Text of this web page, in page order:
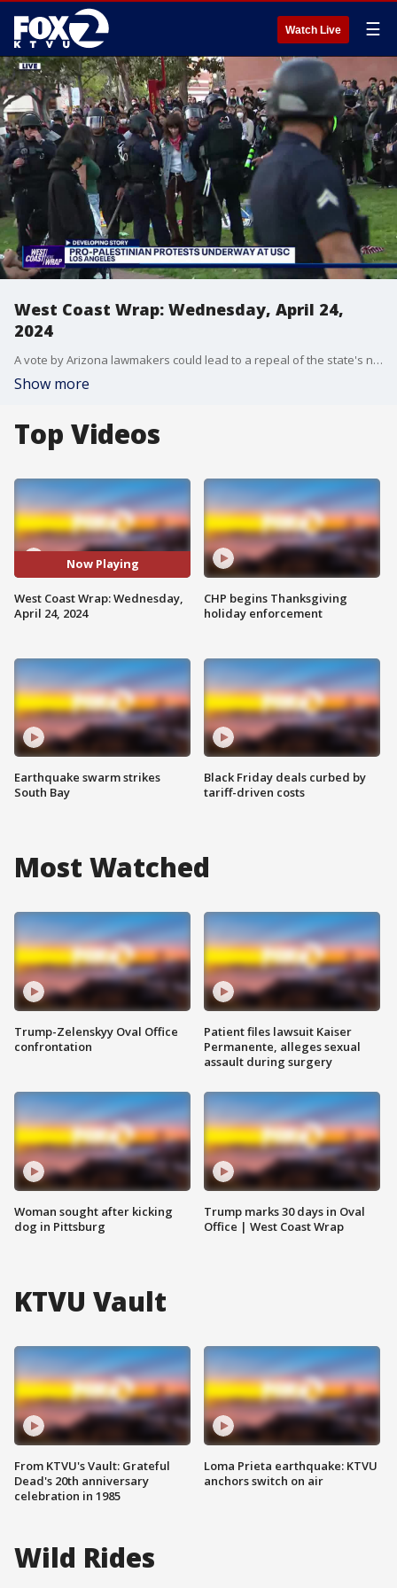
Watch Live ☰
West Coast Wrap: Wednesday, April 24,
2024
A vote by Arizona lawmakers could lead to a repeal of the state's near total ban on the procedure. Also, in Southern California, some people involved in pro-Palestinian protests at USC are being taken into custody by police. We have the latest on the debate over the conflict in the Middle East that's affecting college campuses across the country.
Show more
Top Videos
Now Playing
West Coast Wrap: Wednesday,
April 24, 2024
Earthquake swarm strikes
South Bay
CHP begins Thanksgiving
holiday enforcement
Black Friday deals curbed by
tariff-driven costs
Most Watched
Trump-Zelenskyy Oval Office
confrontation
Woman sought after kicking
dog in Pittsburg
Patient files lawsuit Kaiser
Permanente, alleges sexual
assault during surgery
Trump marks 30 days in Oval
Office | West Coast Wrap
KTVU Vault
From KTVU's Vault: Grateful
Dead's 20th anniversary
celebration in 1985
Loma Prieta earthquake: KTVU
anchors switch on air
Wild Rides